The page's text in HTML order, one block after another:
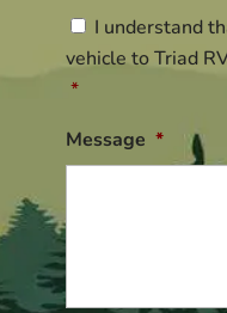
Consent
I understand
vehicle to Triad
*
Message *